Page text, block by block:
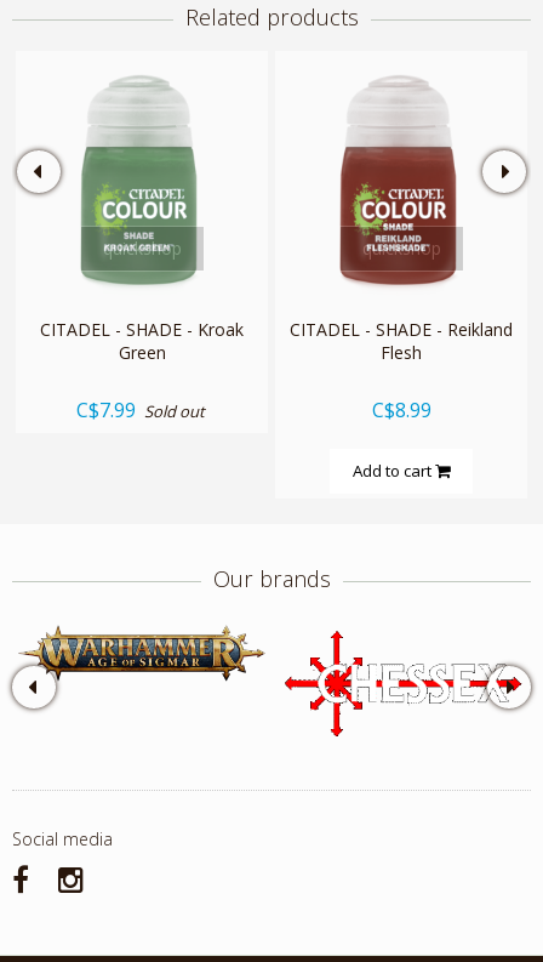
Related products
quickshop
CITADEL - SHADE - Kroak
Green
C$7.99 Sold out
quickshop
CITADEL - SHADE - Reikland
Flesh
C$8.99
Add to cart
Our brands
Social media